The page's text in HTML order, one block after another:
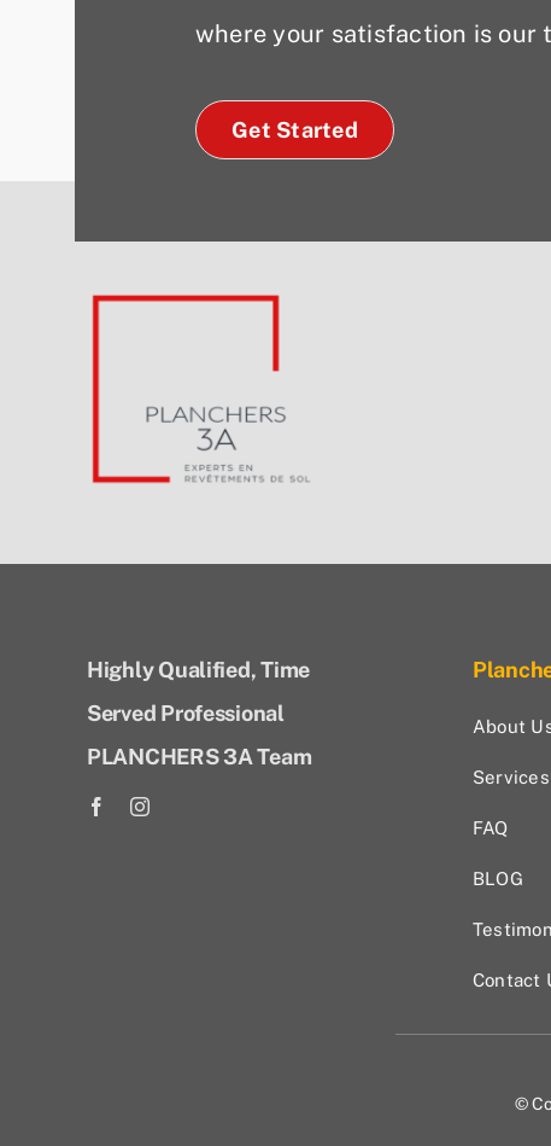
where your satisfaction is our
Get Started
Highly Qualified, Time
Served Professional
PLANCHERS 3A Team
About
Services
FAQ
BLOG
Contact
©